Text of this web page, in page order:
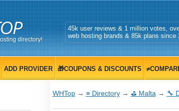
directory!
45k user reviews & 1 million votes,
web hosting brands & 85k plans since
ADD PROVIDER 🎁COUPONS & DISCOUNTS
WHTop→ ≡ Directory→ ⛳ Malta → 🔧